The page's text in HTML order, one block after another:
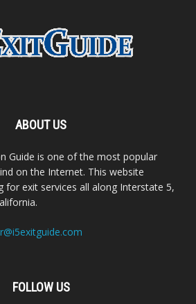
ABOUT US
Guide is one of the most popular
on the Internet. This website
for exit services all along Interstate 5,
FOLLOW US